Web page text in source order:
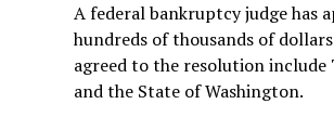
A federal bankruptcy judge has
hundreds of thousands of
agreed to the resolution include
and the State of Washington.